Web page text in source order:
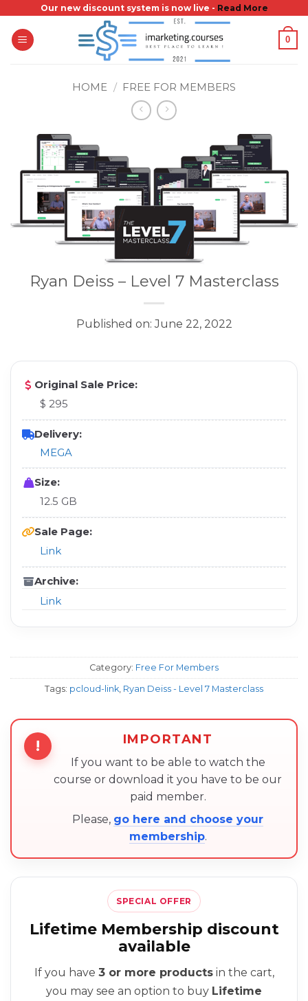
content
Our new discount system is now live - Read More
0
HOME / FREE FOR MEMBERS
Ryan Deiss – Level 7 Masterclass
Published on: June 22, 2022
Original Sale Price:
$ 295
Delivery:
MEGA
Size:
12.5 GB
Sale Page:
Link
Archive:
Link
Category: Free For Members
Tags: pcloud-link, Ryan Deiss - Level 7 Masterclass
! IMPORTANT
If you want to be able to watch the
course or download it you have to be our
paid member.
Please, go here and choose your
membership.
SPECIAL OFFER
Lifetime Membership discount
available
If you have 3 or more productsin the cart,
you may see an option to buy Lifetime